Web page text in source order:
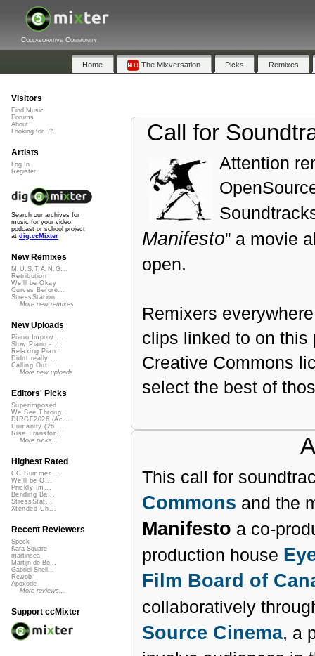
Collaborative Community
Home The Mixversation Picks Remixes
Call for
Attention
Manifesto” a movie
open.
Remixers
clips linked to on this
Creative Commons
select the best of
This call for
Commons and the
Manifesto a co-
production house
Film Board of
collaboratively
Source Cinema, a
Visitors
Find Music
Forums
About
Looking for...?
Artists
Log In
Register
Search our archives for
music for your video,
podcast or school project
at dig.ccMixter
New Remixes
M.U.S.T.A.N.G...
Retribution
We'll be Okay
Curves Before...
StressStation
More new remixes
New Uploads
Piano Improv ...
Slow Piano - ...
Relaxing Pian...
Didnt really ...
Calling Out
More new uploads
Editors' Picks
Superimposed
We See Throug...
DIRGE2026 (Ac...
Humanity (26 ...
Rise Transfor...
More picks...
Highest Rated
CC Summer ...
We'll be O...
Prickly Im...
Bending Ba...
StressStat...
Xtended Ch...
Recent Reviewers
Speck
Kara Square
martinsea
Martijn de Bo...
Gabriel Shell...
Rewob
Apoxode
More reviews...
Support ccMixter